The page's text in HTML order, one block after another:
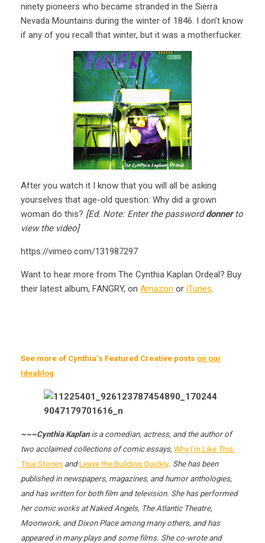
ninety pioneers who became stranded in the Sierra
Nevada Mountains during the winter of 1846. I don’t know
if any of you recall that winter, but it was a motherfucker.
After you watch it I know that you will all be asking
yourselves that age-old question: Why did a grown
woman do this? [Ed. Note: Enter the passworddonner to
view the video]
https://vimeo.com/131987297
Want to hear more from The Cynthia Kaplan Ordeal? Buy
their latest album, FANGRY, on Amazon or iTunes.
See more of Cynthia’s Featured Creative posts on our
Ideablog
~~~Cynthia Kaplanis a comedian, actress, and the author of
two acclaimed collections of comic essays, Why I’m Like This:
True Stories andLeave the Building Quickly. She has been
published in newspapers, magazines, and humor anthologies,
and has written for both film and television. She has performed
her comic works atNaked Angels, The Atlantic Theatre,
Moonwork, and Dixon Place among many others, and has
appeared in many plays and some films. She co-wrote and